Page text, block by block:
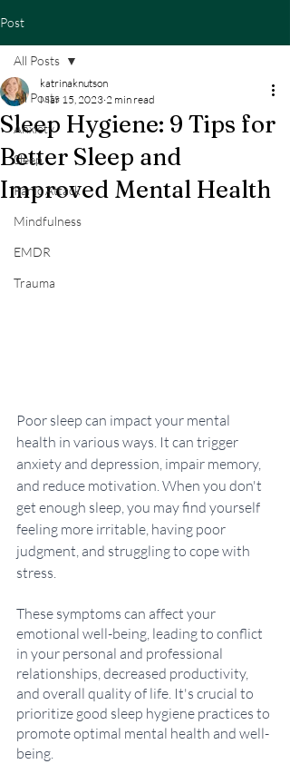
Post
All Posts
Anxiety
Sleep
Panic Attack
Mindfulness
EMDR
Trauma
All Posts
Sleep Hygiene: 9 Tips for
Better Sleep and
Improved Mental Health
katrinaknutson
Mar 15, 2023 2 min read
Poor sleep can impact your mental
health in various ways. It can trigger
anxiety and depression, impair memory,
and reduce motivation. When you don't
get enough sleep, you may find yourself
feeling more irritable, having poor
judgment, and struggling to cope with
stress.
These symptoms can affect your
emotional well-being, leading to conflict
in your personal and professional
relationships, decreased productivity,
and overall quality of life. It's crucial to
prioritize good sleep hygiene practices to
promote optimal mental health and well-
being.